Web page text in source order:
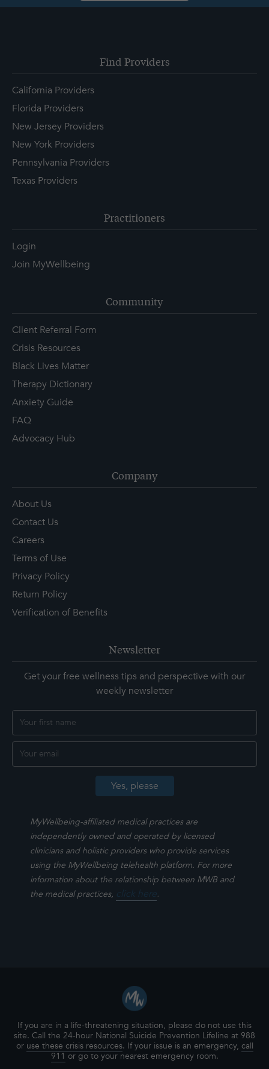
Find Providers
California Providers
Florida Providers
New Jersey Providers
New York Providers
Pennsylvania Providers
Texas Providers
Practitioners
Login
Join MyWellbeing
Community
Client Referral Form
Crisis Resources
Black Lives Matter
Therapy Dictionary
Anxiety Guide
FAQ
Advocacy Hub
Company
About Us
Contact Us
Careers
Terms of Use
Privacy Policy
Return Policy
Verification of Benefits
Newsletter
Get your free wellness tips and perspective with our
weekly newsletter
MyWellbeing-affiliated medical practices are
independently owned and operated by licensed
clinicians and holistic providers who provide services
using the MyWellbeing telehealth platform. For more
information about the relationship between MWB and
the medical practices, click here.
If you are in a life-threatening situation, please do not use this
site. Call the 24-hour National Suicide Prevention Lifeline at 988
or use these crisis resources. If your issue is an emergency, call
911or go to your nearest emergency room.